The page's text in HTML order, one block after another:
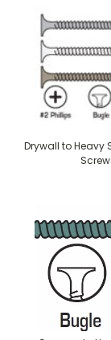
Drywall to Heavy